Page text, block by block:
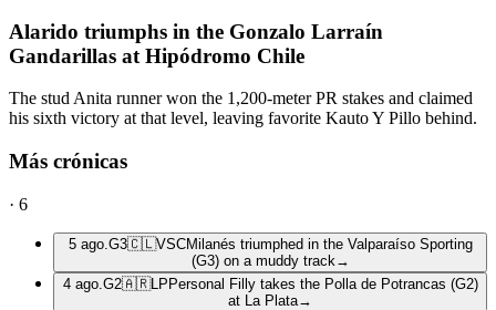
Alarido triumphs in the Gonzalo Larraín
Gandarillas at Hipódromo Chile
The stud Anita runner won the 1,200-meter PR stakes and claimed
his sixth victory at that level, leaving favorite Kauto Y Pillo behind.
Más crónicas
· 6
5 ago. G3🇨🇱VSCMilanés triumphed in the Valparaíso Sporting
(G3) on a muddy track →
4 ago. G2🇦🇷LP Personal Filly takes the Polla de Potrancas (G2)
at La Plata→